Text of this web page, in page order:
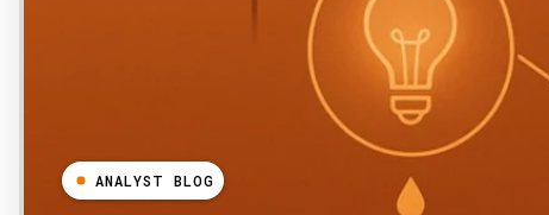
ANALYST BLOG